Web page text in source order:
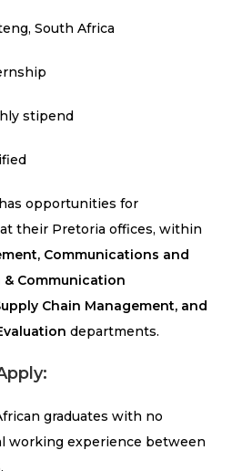
South Africa
stipend
opportunities for
their Pretoria offices, within
Communications and
Communication
Chain Management, and
departments.
graduates with no
working experience between